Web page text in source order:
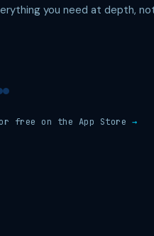
you need at depth,
free on the App Store →